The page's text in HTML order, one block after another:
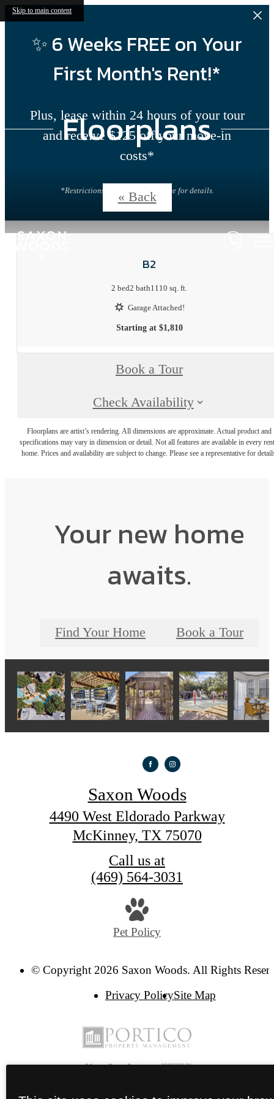
Skip to main content
✨ 6 Weeks FREE on Your
First Month's Rent!*
Plus, lease within 24 hours of your tour
and receive $125 off your move-in
costs*
*Restrictions apply. Contact office for details.
Floorplans
« Back
B2
2 bed2 bath1110 sq. ft.
Garage Attached!
Starting at $1,810
Book a Tour
Check Availability
Floorplans are artist’s rendering. All dimensions are approximate. Actual product and
specifications may vary in dimension or detail. Not all features are available in every
home. Prices and availability are subject to change. Please see a representative for
Your new home
awaits.
Find Your Home Book a Tour
Saxon Woods
4490 West Eldorado Parkway
McKinney, TX 75070
Call us at
(469) 564-3031
Pet Policy
© Copyright 2026 Saxon Woods. All Rights
Privacy PolicySite Map